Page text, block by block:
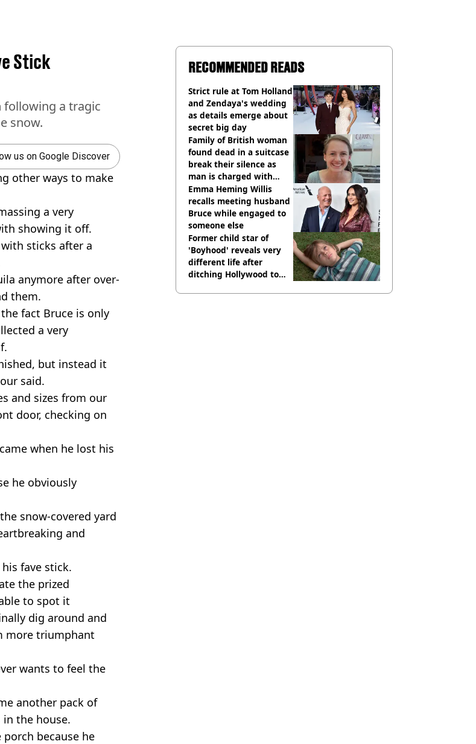
Stick
following a tragic
snow.
us on Google Discover
other ways to make
a very
showing it off.
sticks after a
anymore after over-
them.
fact Bruce is only
a very
but instead it
said.
and sizes from our
door, checking on
when he lost his
he obviously
snow-covered yard
and
fave stick.
the prized
to spot it
dig around and
more triumphant
wants to feel the
another pack of
in the house.
because he
RECOMMENDED READS
Strict rule at Tom Holland
and Zendaya's wedding
as details emerge about
secret big day
Family of British woman
found dead in a suitcase
break their silence as
man is charged with
homicide with intent
Emma Heming Willis
recalls meeting husband
Bruce while engaged to
someone else
Former child star of
'Boyhood' reveals very
different life after
ditching Hollywood to